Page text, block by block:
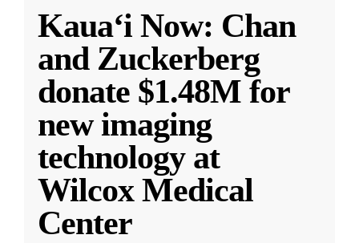
Kauaʻi Now: Chan
and Zuckerberg
donate $1.48M for
new imaging
technology at
Wilcox Medical
Center